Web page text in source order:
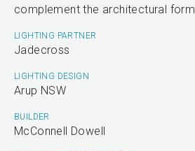
LIGHTING PARTNER
Jadecross
LIGHTING DESIGN
Arup NSW
BUILDER
McConnell Dowell
complement the architectural form.